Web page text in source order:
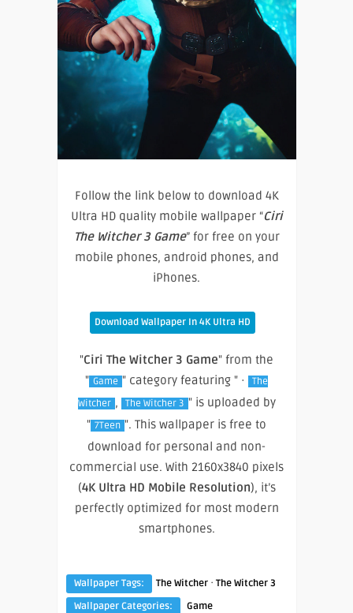
Follow the link below to download 4K
Ultra HD quality mobile wallpaper “Ciri
The Witcher 3 Game” for free on your
mobile phones, android phones, and
iPhones.
Download Wallpaper In 4K Ultra HD
"Ciri The Witcher 3 Game" from the
" Game " category featuring " ·
The
Witcher , The Witcher 3 " is uploaded by
" 7Teen ". This wallpaper is free to
download for personal and non-
commercial use. With 2160x3840 pixels
(4K Ultra HD Mobile Resolution), it’s
perfectly optimized for most modern
smartphones.
Wallpaper Tags: The Witcher · The Witcher 3
Wallpaper Categories:
Game